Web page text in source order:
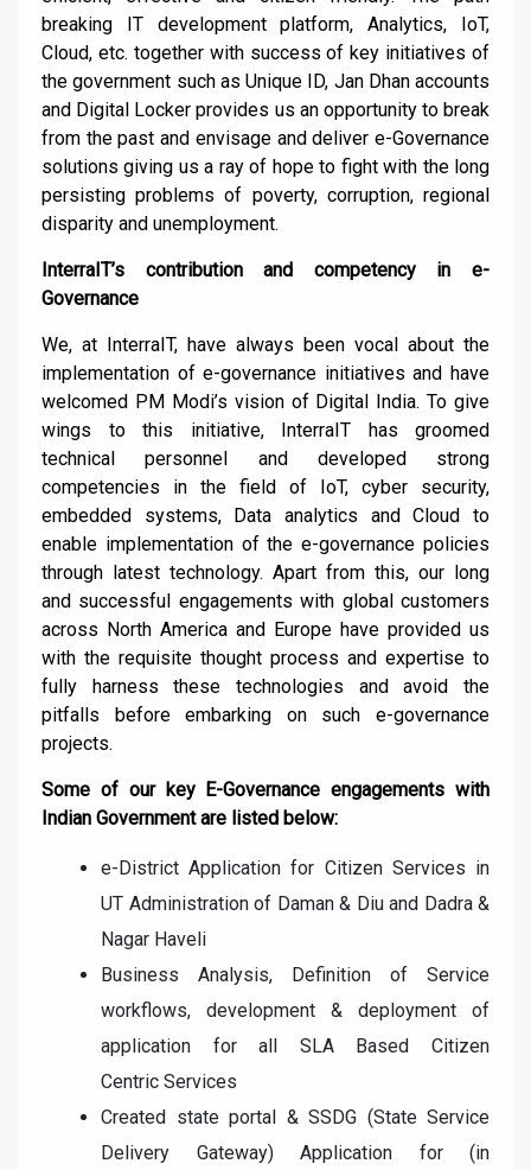
breaking IT development platform, Analytics, IoT,
Cloud, etc. together with success of key initiatives of
the government such as Unique ID, Jan Dhanaccounts
and Digital Locker provides us an opportunity to break
from the past and envisage and deliver e-Governance
solutions giving us a ray of hope to fight with the long
persisting problems of poverty, corruption, regional
disparity and unemployment.
InterraIT’s contribution and competency in e-
Governance
We, at InterraIT, have always been vocal about the
implementation of e-governance initiatives and have
welcomed PM Modi’s vision of Digital India. To give
wings to this initiative, InterraIT has groomed
technical personnel and developed strong
competencies in the field of
IoT, cyber security,
embedded systems, Data analytics and Cloud
to
enable implementation of the e-governance policies
through latest technology. Apart from this, our long
and successful engagements with global customers
across North America and Europe have provided us
with the requisite thought process and expertise to
fully harness these technologies and avoid the
pitfalls before embarking on such e-governance
projects.
Some of our key E-Governance engagements with
Indian Governmentare listed below:
e-District Application for Citizen Services in
UT Administration of Daman & Diu and Dadra &
Nagar Haveli
Business Analysis, Definition of Service
workflows, development & deployment of
application for all SLA Based Citizen
Centric Services
Created state portal & SSDG (State Service
Delivery Gateway) Application for (in